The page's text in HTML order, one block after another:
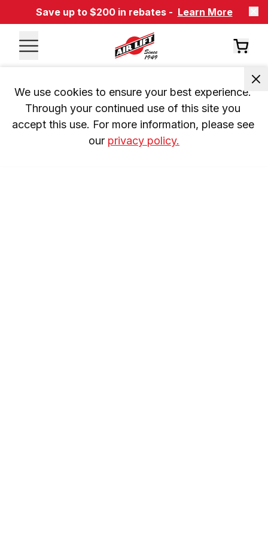
Save up to $200 in rebates - Learn More
We use cookies to ensure your best experience.
Through your continued use of this site you
accept this use. For more information, please see
our privacy policy.